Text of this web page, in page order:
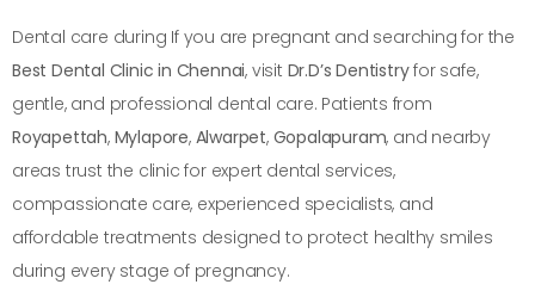
Dental care during If you are pregnant and searching for the
Best Dental Clinic in Chennai, visit Dr.D’s Dentistryfor safe,
gentle, and professional dental care. Patients from
Royapettah, Mylapore, Alwarpet, Gopalapuram, and nearby
areas trust the clinic for expert dental services,
compassionate care, experienced specialists, and
affordable treatments designed to protect healthy smiles
during every stage of pregnancy.